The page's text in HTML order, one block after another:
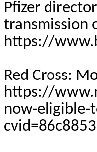
Pfizer
transmission
https://
Red Cross:
https://
now-eligible-